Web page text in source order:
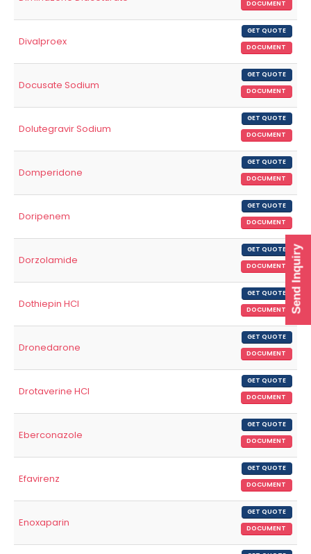
DOCUMENT
Divalproex
GET QUOTE
DOCUMENT
Docusate Sodium
GET QUOTE
DOCUMENT
Dolutegravir Sodium
GET QUOTE
DOCUMENT
Domperidone
GET QUOTE
DOCUMENT
Doripenem
GET QUOTE
DOCUMENT
Dorzolamide
GET QUOTE
DOCUMENT
Dothiepin HCl
GET QUOTE
DOCUMENT
Dronedarone
GET QUOTE
DOCUMENT
Drotaverine HCl
GET QUOTE
DOCUMENT
Eberconazole
GET QUOTE
DOCUMENT
Efavirenz
GET QUOTE
DOCUMENT
Enoxaparin
GET QUOTE
DOCUMENT
Send Inquiry